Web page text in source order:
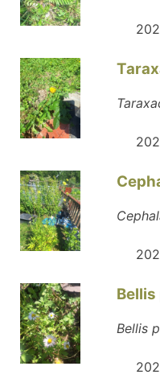
Bellis